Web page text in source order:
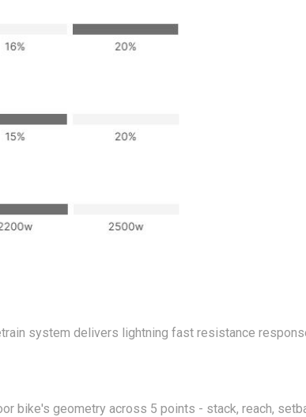
system delivers lightning fast resistance
bike's geometry across 5 points - stack, reach,